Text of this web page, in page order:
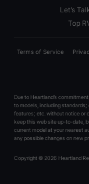
Let’s
Top
Terms of Service
Due to Heartland’s
to models, including
features; etc. without notice or
keep this web site up-to-date,
current model at your nearest
any possible changes on new
Copyright © 2026 Heartland